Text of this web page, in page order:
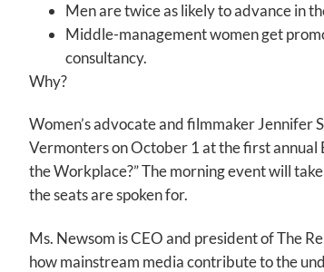
Men are twice as likely to advance in
Middle-management women get
consultancy.
Why?
Women’s advocate and filmmaker Jennifer
Vermonters on October 1 at the first annual
the Workplace?” The morning event will
the seats are spoken for.
Ms. Newsom is CEO and president of The
how mainstream media contribute to the